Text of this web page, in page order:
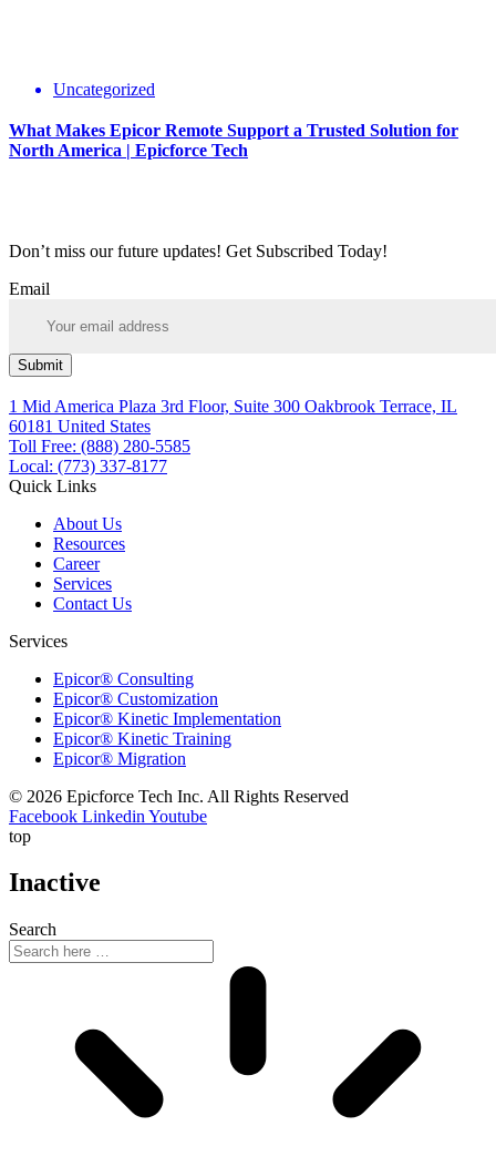
Uncategorized
What Makes Epicor Remote Support a Trusted Solution for
North America | Epicforce Tech
Don’t miss our future updates! Get Subscribed Today!
Email
Submit
1 Mid America Plaza 3rd Floor, Suite 300 Oakbrook Terrace, IL
60181 United States
Toll Free: (888) 280-5585
Local: (773) 337-8177
Quick Links
About Us
Resources
Career
Services
Contact Us
Services
Epicor® Consulting
Epicor® Customization
Epicor® Kinetic Implementation
Epicor® Kinetic Training
Epicor® Migration
© 2026 Epicforce Tech Inc. All Rights Reserved
Facebook Linkedin Youtube
top
Inactive
Search